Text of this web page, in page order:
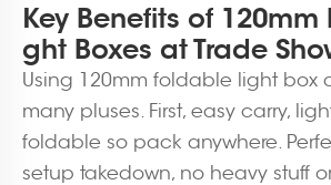
Key Benefits of 120mm
ght Boxes at Trade
Using 120mm foldable light box
many pluses. First, easy carry,
foldable so pack anywhere.
setup takedown, no heavy stuff